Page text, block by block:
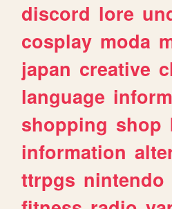
discord lore
cosplay moda
japan creative
language
shopping shop
information
ttrpgs nintendo